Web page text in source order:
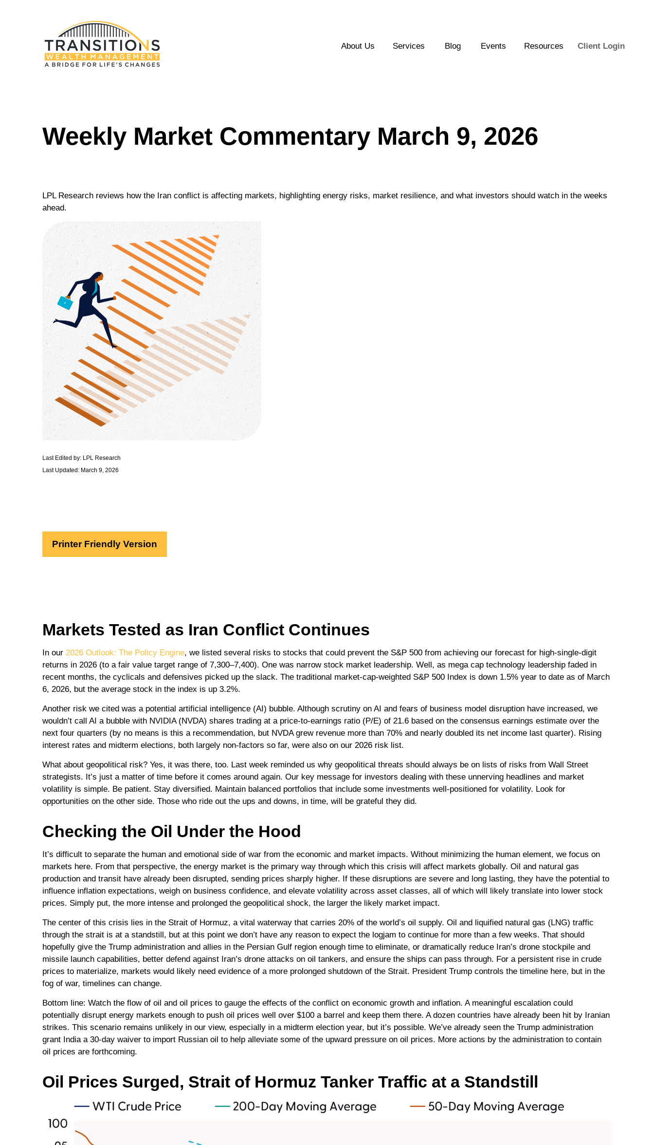
About Us Services Blog Events Resources Client Login
Weekly Market Commentary March 9, 2026
LPL Research reviews how the Iran conflict is affecting markets, highlighting energy risks, market resilience, and what investors should watch in the weeks
ahead.
Last Edited by: LPL Research
Last Updated: March 9, 2026
Printer Friendly Version
Markets Tested as Iran Conflict Continues
In our 2026 Outlook: The Policy Engine, we listed several risks to stocks that could prevent the S&P 500 from achieving our forecast for high-single-digit
returns in 2026 (to a fair value target range of 7,300–7,400). One was narrow stock market leadership. Well, as mega cap technology leadership faded in
recent months, the cyclicals and defensives picked up the slack. The traditional market-cap-weighted S&P 500 Index is down 1.5% year to date as of March
6, 2026, but the average stock in the index is up 3.2%.
Another risk we cited was a potential artificial intelligence (AI) bubble. Although scrutiny on AI and fears of business model disruption have increased, we
wouldn’t call AI a bubble with NVIDIA (NVDA) shares trading at a price-to-earnings ratio (P/E) of 21.6 based on the consensus earnings estimate over the
next four quarters (by no means is this a recommendation, but NVDA grew revenue more than 70% and nearly doubled its net income last quarter). Rising
interest rates and midterm elections, both largely non-factors so far, were also on our 2026 risk list.
What about geopolitical risk? Yes, it was there, too. Last week reminded us why geopolitical threats should always be on lists of risks from Wall Street
strategists. It’s just a matter of time before it comes around again. Our key message for investors dealing with these unnerving headlines and market
volatility is simple. Be patient. Stay diversified. Maintain balanced portfolios that include some investments well-positioned for volatility. Look for
opportunities on the other side. Those who ride out the ups and downs, in time, will be grateful they did.
Checking the Oil Under the Hood
It’s difficult to separate the human and emotional side of war from the economic and market impacts. Without minimizing the human element, we focus on
markets here. From that perspective, the energy market is the primary way through which this crisis will affect markets globally. Oil and natural gas
production and transit have already been disrupted, sending prices sharply higher. If these disruptions are severe and long lasting, they have the potential to
influence inflation expectations, weigh on business confidence, and elevate volatility across asset classes, all of which will likely translate into lower stock
prices. Simply put, the more intense and prolonged the geopolitical shock, the larger the likely market impact.
The center of this crisis lies in the Strait of Hormuz, a vital waterway that carries 20% of the world’s oil supply. Oil and liquified natural gas (LNG) traffic
through the strait is at a standstill, but at this point we don’t have any reason to expect the logjam to continue for more than a few weeks. That should
hopefully give the Trump administration and allies in the Persian Gulf region enough time to eliminate, or dramatically reduce Iran’s drone stockpile and
missile launch capabilities, better defend against Iran’s drone attacks on oil tankers, and ensure the ships can pass through. For a persistent rise in crude
prices to materialize, markets would likely need evidence of a more prolonged shutdown of the Strait. President Trump controls the timeline here, but in the
fog of war, timelines can change.
Bottom line: Watch the flow of oil and oil prices to gauge the effects of the conflict on economic growth and inflation. A meaningful escalation could
potentially disrupt energy markets enough to push oil prices well over $100 a barrel and keep them there. A dozen countries have already been hit by Iranian
strikes. This scenario remains unlikely in our view, especially in a midterm election year, but it’s possible. We’ve already seen the Trump administration
grant India a 30-day waiver to import Russian oil to help alleviate some of the upward pressure on oil prices. More actions by the administration to contain
oil prices are forthcoming.
Oil Prices Surged, Strait of Hormuz Tanker Traffic at a Standstill